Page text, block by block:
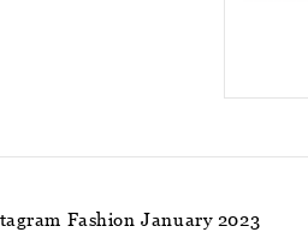
Fashion January 2023